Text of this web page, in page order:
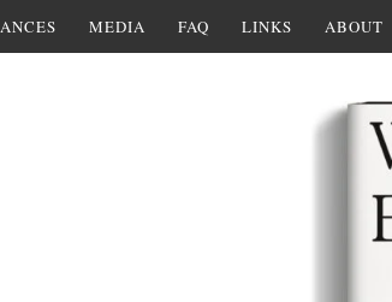
MEDIA FAQ LINKS ABOUT